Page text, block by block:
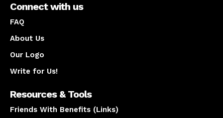
Connect with us
FAQ
About Us
Our Logo
Write for Us!
Resources & Tools
Friends With Benefits (Links)